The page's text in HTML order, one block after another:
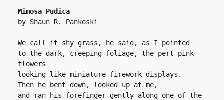
Mimosa Pudica
by Shaun R. Pankoski
We call it shy grass, he said, as I pointed
to the dark, creeping foliage, the pert pink
flowers
looking like miniature firework displays.
Then he bent down, looked up at me,
and ran his forefinger gently along one of the